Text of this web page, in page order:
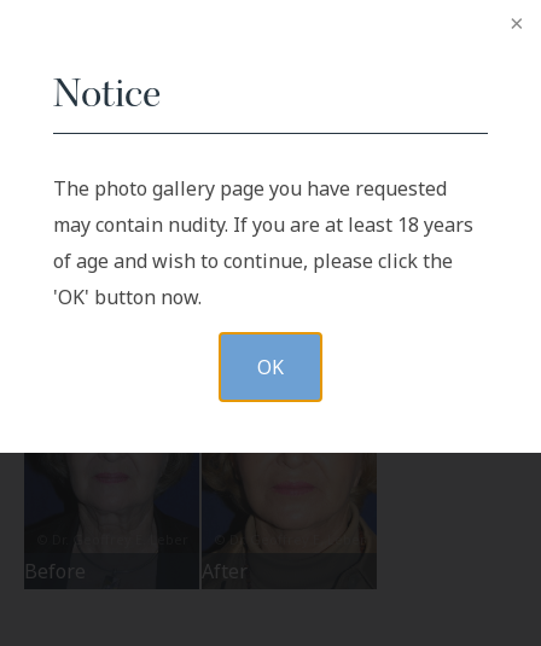
Notice
The photo gallery page you have requested
may contain nudity. If you are at least 18 years
of age and wish to continue, please click the
'OK' button now.
OK
After
Before After